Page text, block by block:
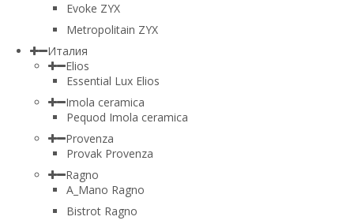
Evoke ZYX
Metropolitain ZYX
Италия
Elios
Essential Lux Elios
Imola ceramica
Pequod Imola ceramica
Provenza
Provak Provenza
Ragno
A_Mano Ragno
Bistrot Ragno